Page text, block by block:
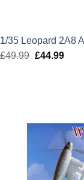
1/35 Leopard 2A8
£49.99 Original
£44.99